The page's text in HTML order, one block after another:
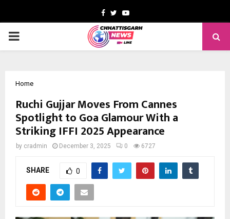
Facebook
TwitterYoutube
PRIMARY
Home
Ruchi Gujjar Moves From Cannes
Spotlight to Goa Glamour With a
Striking IFFI 2025 Appearance
by cradmin December 3, 2025 0 6727
SHARE 0